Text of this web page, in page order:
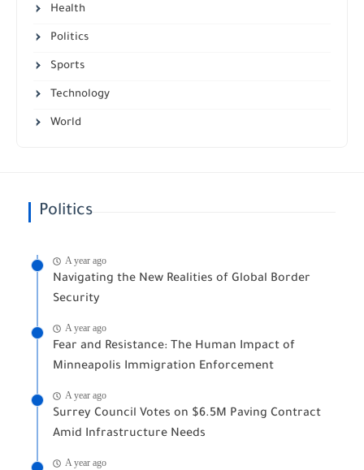
Health
Politics
Sports
Technology
World
Politics
A year ago
Navigating the New Realities of Global Border
Security
A year ago
Fear and Resistance: The Human Impact of
Minneapolis Immigration Enforcement
A year ago
Surrey Council Votes on $6.5M Paving Contract
Amid Infrastructure Needs
A year ago